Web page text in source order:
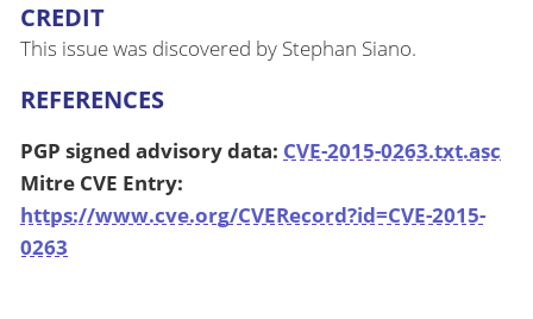
CREDIT
This issue was discovered by Stephan Siano.
REFERENCES
PGP signed advisory data: CVE-2015-0263.txt.asc
Mitre CVE Entry:
https://www.cve.org/CVERecord?id=CVE-2015-
0263